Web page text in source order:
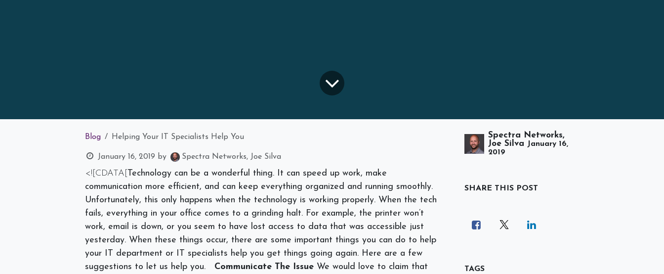
Blog Helping Your IT Specialists Help You
January 16, 2019 by Spectra Networks, Joe Silva
<![CDATA[ Technology can be a wonderful thing. It can speed up work, make
communication more efficient, and can keep everything organized and running smoothly.
Unfortunately, this only happens when the technology is working properly. When the tech
fails, everything in your office comes to a grinding halt. For example, the printer won’t
work, email is down, or you seem to have lost access to data that was accessible just
yesterday. When these things occur, there are some important things you can do to help
your IT department or IT specialists help you get things going again. Here are a few
suggestions to let us help you.
Communicate The Issue We would love to claim that
Spectra Networks,
Joe Silva January 16,
2019
SHARE THIS POST
TAGS